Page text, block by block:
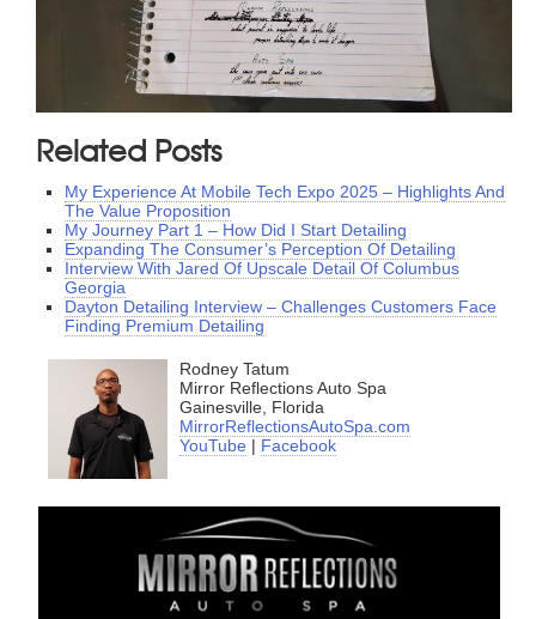
Related Posts
My Experience At Mobile Tech Expo 2025 – Highlights And
The Value Proposition
My Journey Part 1 – How Did I Start Detailing
Expanding The Consumer’s Perception Of Detailing
Interview With Jared Of Upscale Detail Of Columbus
Georgia
Dayton Detailing Interview – Challenges Customers Face
Finding Premium Detailing
Rodney Tatum
Mirror Reflections Auto Spa
Gainesville, Florida
MirrorReflectionsAutoSpa.com
YouTube | Facebook